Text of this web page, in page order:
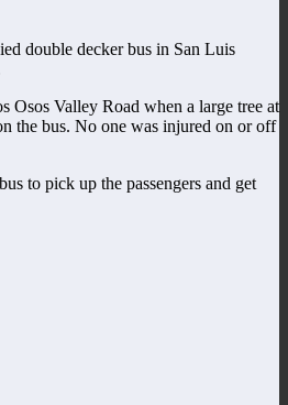
double decker bus in San Luis
Osos Valley Road when a large tree at
the bus. No one was injured on or off
to pick up the passengers and get